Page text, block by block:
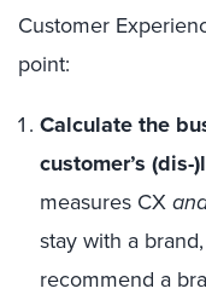
Customer
point:
Calculate the
customer’s (dis-
measures CX
stay with a
recommend a